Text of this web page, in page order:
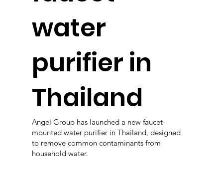
water
purifier in
Thailand
Angel Group has launched a new faucet-
mounted water purifier in Thailand, designed
to remove common contaminants from
household water.